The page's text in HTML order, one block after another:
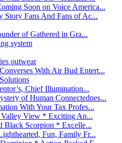
Soon on Voice America...
Fans And Fans of Ac...
of Gathered in Gra...
system
outwear
With Air Bud Entert...
Chief Illumination...
of Human Connectednes...
With Your Tax Profes...
View * Exciting An...
Black Scorpion * Excelle...
Fun, Family Fr...